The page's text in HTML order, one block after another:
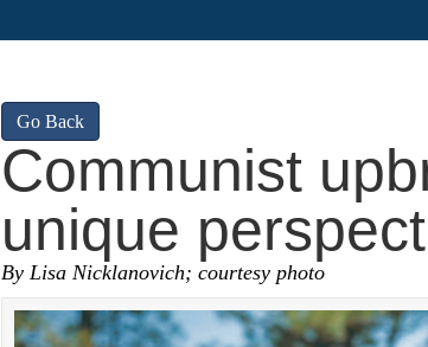
Go Back
Communist
unique
By Lisa Nicklanovich; courtesy photo